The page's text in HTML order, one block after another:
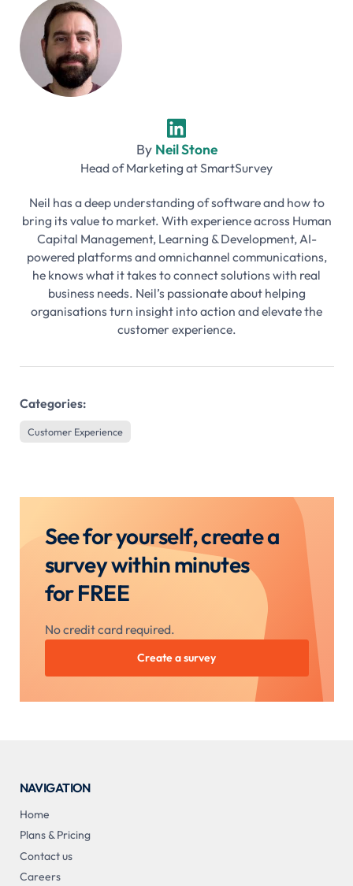
By Neil Stone
Head of Marketing atSmartSurvey
Neil has a deep understanding of software and how to
bring its value to market. With experience across Human
Capital Management, Learning & Development, AI-
powered platforms and omnichannel communications,
he knows what it takes to connect solutions with real
business needs. Neil’s passionate about helping
organisations turn insight into action and elevate the
customer experience.
Categories:
Customer Experience
See for yourself, create a
survey within minutes
for FREE
No credit card required.
Create a survey
NAVIGATION
Home
Plans & Pricing
Contact us
Careers